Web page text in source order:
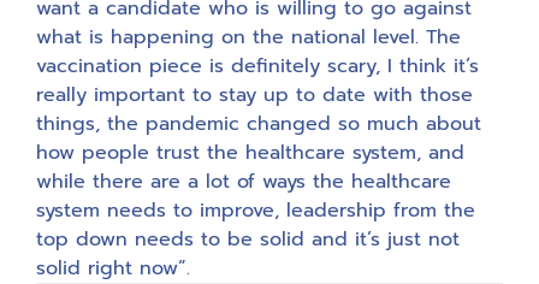
want a candidate who is willing to go against
what is happening on the national level. The
vaccination piece is definitely scary, I think it’s
really important to stay up to date with those
things, the pandemic changed so much about
how people trust the healthcare system, and
while there are a lot of ways the healthcare
system needs to improve, leadership from the
top down needs to be solid and it’s just not
solid right now”.